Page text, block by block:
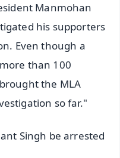
Manmohan
his supporters
Even though a
than 100
the MLA
so far."
Singh be arrested